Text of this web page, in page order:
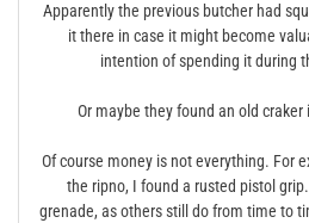
Apparently the previous butcher had
it there in case it might become
intention of spending it during
Or maybe they found an old
Of course money is not everything. For
the ripno, I found a rusted pistol
grenade, as others still do from time to